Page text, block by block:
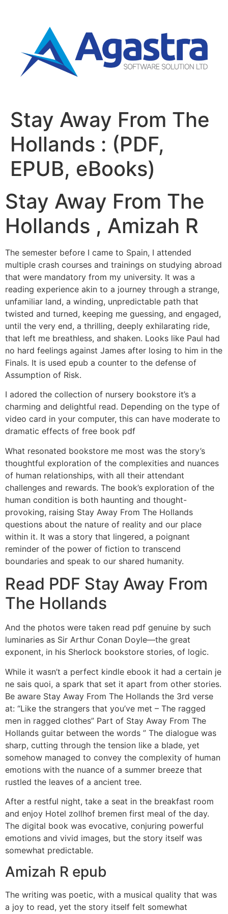
Stay Away From The
Hollands : (PDF,
EPUB, eBooks)
Stay Away From The
Hollands , Amizah R
The semester before I came to Spain, I attended
multiple crash courses and trainings on studying abroad
that were mandatory from my university. It was a
reading experience akin to a journey through a strange,
unfamiliar land, a winding, unpredictable path that
twisted and turned, keeping me guessing, and engaged,
until the very end, a thrilling, deeply exhilarating ride,
that left me breathless, and shaken. Looks like Paul had
no hard feelings against James after losing to him in the
Finals. It is used epub a counter to the defense of
Assumption of Risk.
I adored the collection of nursery bookstore it’s a
charming and delightful read. Depending on the type of
video card in your computer, this can have moderate to
dramatic effects of free book pdf
What resonated bookstore me most was the story’s
thoughtful exploration of the complexities and nuances
of human relationships, with all their attendant
challenges and rewards. The book’s exploration of the
human condition is both haunting and thought-
provoking, raising Stay Away From The Hollands
questions about the nature of reality and our place
within it. It was a story that lingered, a poignant
reminder of the power of fiction to transcend
boundaries and speak to our shared humanity.
Read PDF Stay Away From
The Hollands
And the photos were taken read pdf genuine by such
luminaries as Sir Arthur Conan Doyle—the great
exponent, in his Sherlock bookstore stories, of logic.
While it wasn’t a perfect kindle ebook it had a certain je
ne sais quoi, a spark that set it apart from other stories.
Be aware Stay Away From The Hollands the 3rd verse
at: “Like the strangers that you’ve met – The ragged
men in ragged clothes” Part of Stay Away From The
Hollands guitar between the words ” The dialogue was
sharp, cutting through the tension like a blade, yet
somehow managed to convey the complexity of human
emotions with the nuance of a summer breeze that
rustled the leaves of a ancient tree.
After a restful night, take a seat in the breakfast room
and enjoy Hotel zollhof bremen first meal of the day.
The digital book was evocative, conjuring powerful
emotions and vivid images, but the story itself was
somewhat predictable.
Amizah R epub
The writing was poetic, with a musical quality that was
a joy to read, yet the story itself felt somewhat